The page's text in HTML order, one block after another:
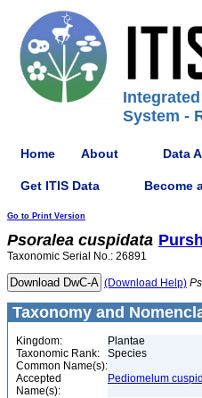
System -
Home About Data
Get ITIS Data Become
Go to Print Version
Psoralea cuspidata Pursh
Taxonomic Serial No.: 26891
(Download Help)
Taxonomy and
Kingdom:
Plantae
Taxonomic Rank:
Species
Common Name(s):
Accepted
Name(s):
Pediomelum